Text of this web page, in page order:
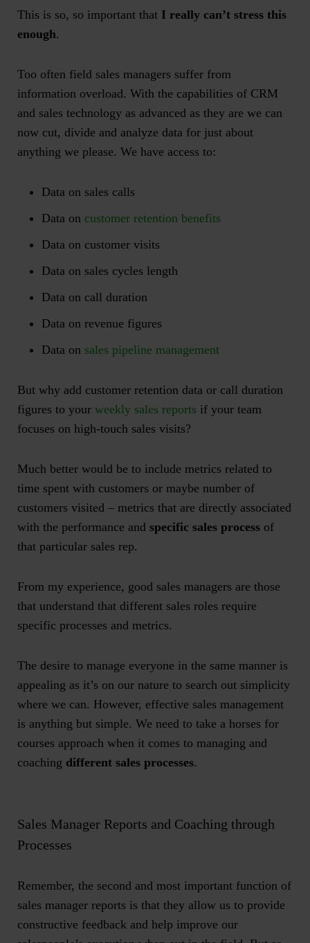
This is so, so important that I really can’t stress this
enough.
Too often field sales managers suffer from
information overload. With the capabilities of CRM
and sales technology as advanced as they are we can
now cut, divide and analyze data for just about
anything we please. We have access to:
Data on sales calls
Data on customer retention benefits
Data on customer visits
Data on sales cycles length
Data on call duration
Data on revenue figures
Data on sales pipeline management
But why add customer retention data or call duration
figures to your weekly sales reports if your team
focuses on high-touch sales visits?
Much better would be to include metrics related to
time spent with customers or maybe number of
customers visited – metrics that are directly associated
with the performance and specific sales process of
that particular sales rep.
From my experience, good sales managers are those
that understand that different sales roles require
specific processes and metrics.
The desire to manage everyone in the same manner is
appealing as it’s on our nature to search out simplicity
where we can. However, effective sales management
is anything but simple. We need to take a horses for
courses approach when it comes to managing and
coaching different sales processes.
Sales Manager Reports and Coaching through
Processes
Remember, the second and most important function of
sales manager reports is that they allow us to provide
constructive feedback and help improve our